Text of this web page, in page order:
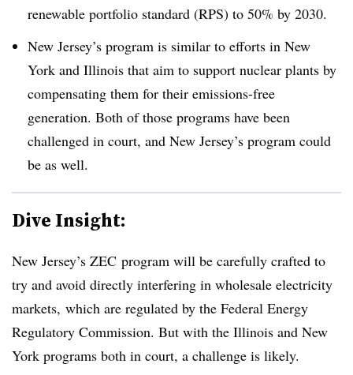
renewable portfolio standard (RPS) to 50% by 2030.
New Jersey’s program is similar to efforts in New
York and Illinois that aim to support nuclear plants by
compensating them for their emissions-free
generation. Both of those programs have been
challenged in court, and New Jersey’s program could
be as well.
Dive Insight:
New Jersey’s ZEC program will be carefully crafted to
try and avoid directly interfering in wholesale electricity
markets, which are regulated by the Federal Energy
Regulatory Commission. But with the Illinois and New
York programs both in court, a challenge is likely.